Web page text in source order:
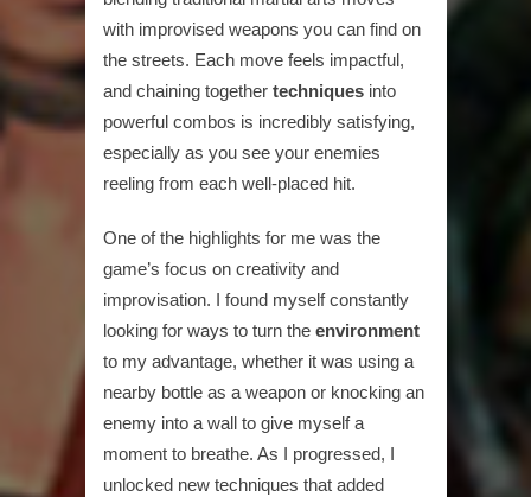
with improvised weapons you can find on
the streets. Each move feels impactful,
and chaining together techniquesinto
powerful combos is incredibly satisfying,
especially as you see your enemies
reeling from each well-placed hit.
One of the highlights for me was the
game’s focus on creativity and
improvisation. I found myself constantly
looking for ways to turn the environment
to my advantage, whether it was using a
nearby bottle as a weapon or knocking an
enemy into a wall to give myself a
moment to breathe. As I progressed, I
unlocked new techniques that added